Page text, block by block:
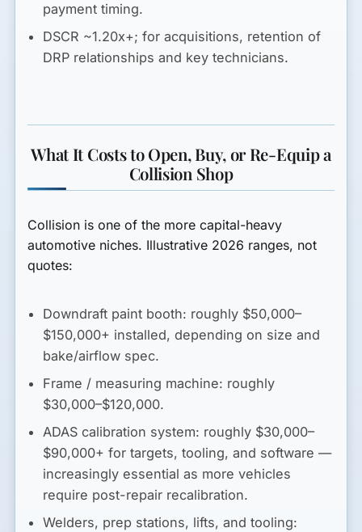
payment timing.
DSCR ~1.20x+; for acquisitions, retention of
DRP relationships and key technicians.
What It Costs to Open, Buy, or Re-Equip a
Collision Shop
Collision is one of the more capital-heavy
automotive niches. Illustrative 2026 ranges, not
quotes:
Downdraft paint booth: roughly $50,000–
$150,000+ installed, depending on size and
bake/airflow spec.
Frame / measuring machine: roughly
$30,000–$120,000.
ADAS calibration system: roughly $30,000–
$90,000+ for targets, tooling, and software —
increasingly essential as more vehicles
require post-repair recalibration.
Welders, prep stations, lifts, and tooling: